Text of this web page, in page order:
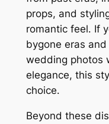
props, and
romantic feel․ If
bygone eras
wedding photos
elegance, this
choice․
Beyond these